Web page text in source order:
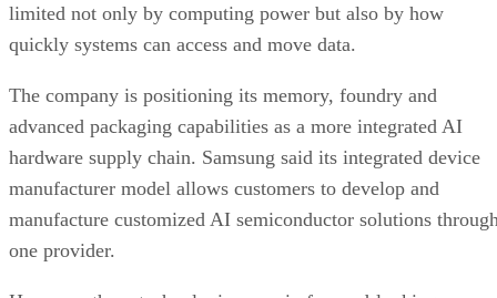
limited not only by computing power but also by how
quickly systems can access and move data.
The company is positioning its memory, foundry and
advanced packaging capabilities as a more integrated AI
hardware supply chain. Samsung said its integrated device
manufacturer model allows customers to develop and
manufacture customized AI semiconductor solutions
one provider.